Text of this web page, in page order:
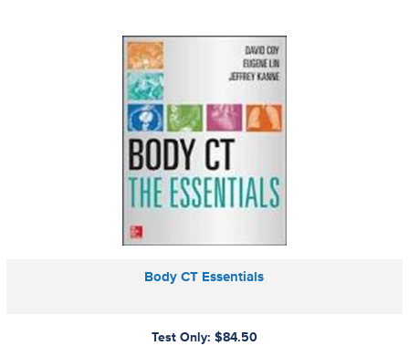
Body CT Essentials
Test Only: $84.50